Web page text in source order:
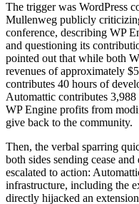
The trigger was WordPress
Mullenweg publicly
conference, describing WP
and questioning its
pointed out that while both
revenues of approximately
contributes 40 hours of
Automattic contributes
WP Engine profits from
give back to the community.
Then, the verbal sparring
both sides sending cease
escalated to action:
infrastructure, including the
directly hijacked an